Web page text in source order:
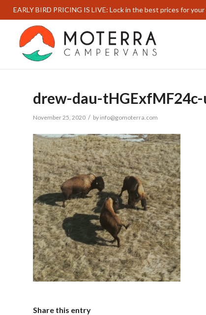
EARLY BIRD PRICING IS LIVE: Lock in the best prices for
drew-dau-tHGExfMF24c-
November 25, 2020 / by info@gomoterra.com
Share this entry